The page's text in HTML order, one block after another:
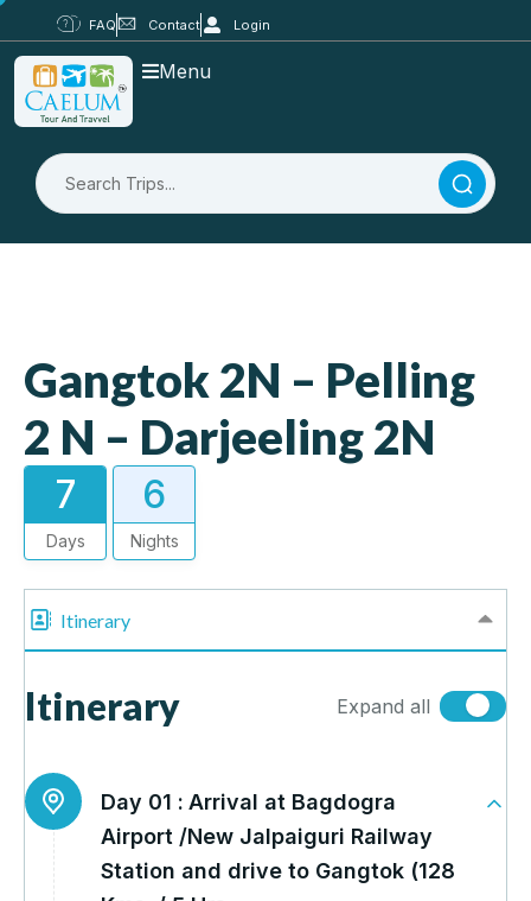
FAQ Contact Login
Menu
Gangtok 2N – Pelling
2 N – Darjeeling 2N
7
Days
6
Nights
Itinerary
Itinerary Expand all
Day 01 : Arrival at Bagdogra
Airport /New Jalpaiguri Railway
Station and drive to Gangtok (128